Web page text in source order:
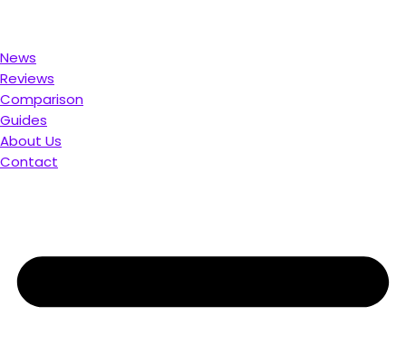
News
Reviews
Comparison
Guides
About Us
Contact